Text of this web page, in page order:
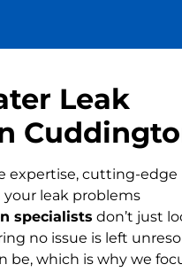
Leak
expertise, cutting-edge
leak problems
specialists don’t just
no issue is left
be, which is why we